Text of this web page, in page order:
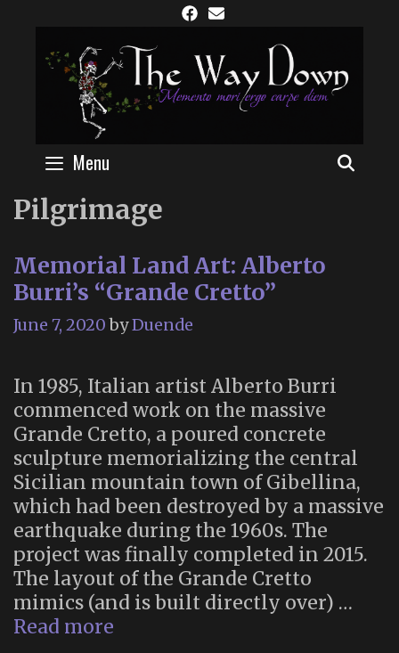
content
Menu
Pilgrimage
Memorial Land Art: Alberto
Burri’s “Grande Cretto”
June 7, 2020 byDuende
In 1985, Italian artist Alberto Burri
commenced work on the massive
Grande Cretto, a poured concrete
sculpture memorializing the central
Sicilian mountain town of Gibellina,
which had been destroyed by a massive
earthquake during the 1960s. The
project was finally completed in 2015.
The layout of the Grande Cretto
mimics (and is built directly over) …
Read more